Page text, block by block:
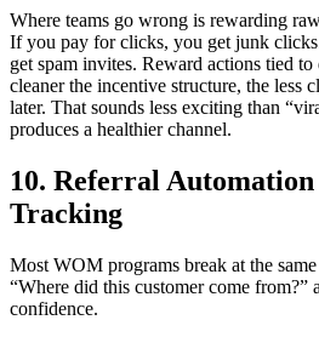
Where teams go wrong is rewarding
If you pay for clicks, you get junk
get spam invites. Reward actions tied
cleaner the incentive structure, the less
later. That sounds less exciting than
produces a healthier channel.
10. Referral
Tracking
Most WOM programs break at the
“Where did this customer come from?”
confidence.